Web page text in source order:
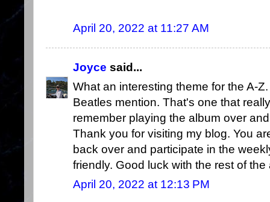
April 20, 2022 at 11:27 AM
Joyce said...
What an interesting theme for the A-
Beatles mention. That's one that
remember playing the album over
Thank you for visiting my blog. You
back over and participate in the
friendly. Good luck with the rest of the
April 20, 2022 at 12:13 PM